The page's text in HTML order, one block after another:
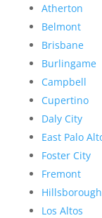
Atherton
Belmont
Brisbane
Burlingame
Campbell
Cupertino
Daly City
East Palo
Foster City
Fremont
Hillsborough
Los Altos